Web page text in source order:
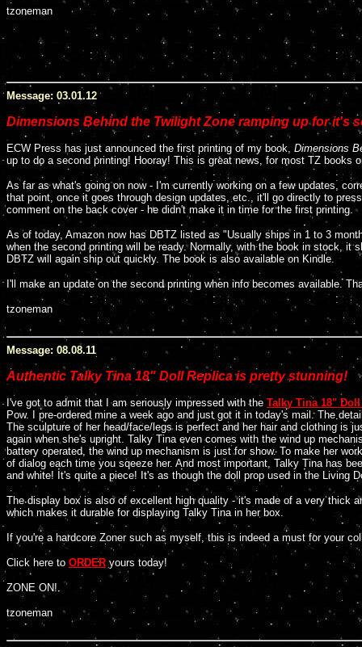
tzoneman
Message: 03.01.12
Dimensions Behind the Twilight Zone ramping up for it's
ECW Press has just announced the first printing of my book, Dimensions
up to do a second printing! Hooray! This is great news, for most TZ books
As far as what's going on now - I'm currently working on a few updates,
that point, once it goes through design updates, etc., it'll go directly to
comment on the back cover - he didn't make it in time for the first printing.
As of today, Amazon now has DBTZ listed as "Usually ships in 1 to 3
when the second printing will be ready. Normally, with the book in stock, it
DBTZ will again ship out quickly. The book is also available on Kindle.
I'll make an update on the second printing when info becomes available.
tzoneman
Message: 08.08.11
Authentic Talky Tina 18" Doll Replica is pretty stunning!
I've got to admit that I am seriously impressed with the Talky Tina 18"
Pow. I pre-ordered mine a week ago and just got it in today's mail. The
The sculpture of her head/face/legs is perfect and her hair and clothing is
again when she's upright. Talky Tina even comes with the wind up
battery operated, the wind up mechanism is just for show. To make her
of dialog each time you sqeeze her. And most important, Talky Tina has
and white! It's quite a piece! It's as though the doll prop used in the Living
The display box is also of excellent high quality - it's made of a very thick
which makes it durable for displaying Talky Tina in her box.
If you're a hardcore Zoner such as myself, this is indeed a must for your
Click here to ORDERyours today!
ZONE ON!
tzoneman